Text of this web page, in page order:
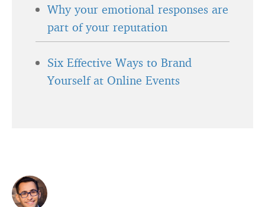
Why your emotional responses are
part of your reputation
Six Effective Ways to Brand
Yourself at Online Events